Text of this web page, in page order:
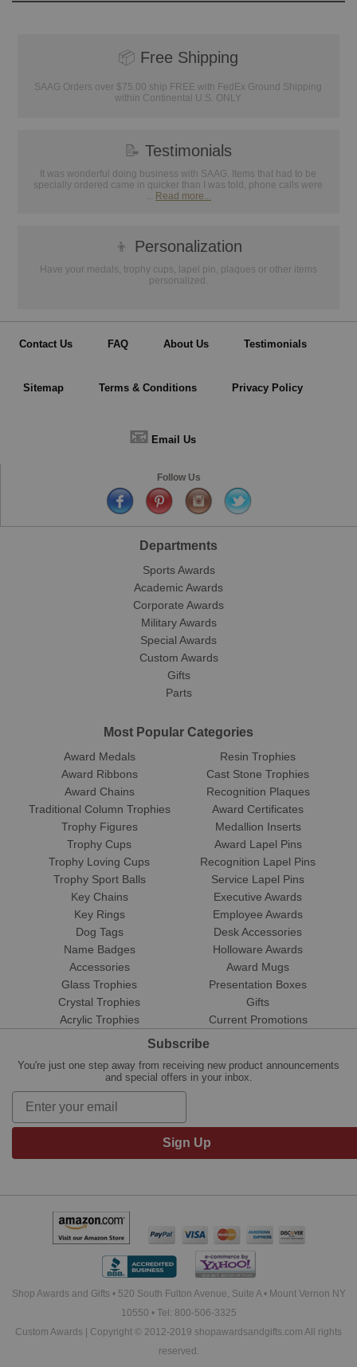
📦 Free Shipping
SAAG Orders over $75.00 ship FREE with FedEx Ground Shipping
within Continental U.S. ONLY
📝 Testimonials
It was wonderful doing business with SAAG. Items that had to be
specially ordered came in quicker than I was told, phone calls were
... Read more...
👦 Personalization
Have your medals, trophy cups, lapel pin, plaques or other items
personalized.
Contact Us FAQ About Us Testimonials
Sitemap Terms & Conditions Privacy Policy
📧 Email Us
Follow Us
Departments
Sports Awards
Academic Awards
Corporate Awards
Military Awards
Special Awards
Custom Awards
Gifts
Parts
Most Popular Categories
Award Medals
Award Ribbons
Award Chains
Traditional Column Trophies
Trophy Figures
Trophy Cups
Trophy Loving Cups
Trophy Sport Balls
Resin Trophies
Cast Stone Trophies
Recognition Plaques
Award Certificates
Medallion Inserts
Award Lapel Pins
Recognition Lapel Pins
Service Lapel Pins
Key Chains
Key Rings
Dog Tags
Name Badges
Accessories
Glass Trophies
Crystal Trophies
Acrylic Trophies
Executive Awards
Employee Awards
Desk Accessories
Holloware Awards
Award Mugs
Presentation Boxes
Gifts
Current Promotions
Subscribe
You're just one step away from receiving new product announcements
and special offers in your inbox.
Sign Up
Shop Awards and Gifts • 520 South Fulton Avenue, Suite A • Mount Vernon NY
10550 • Tel: 800-506-3325
Custom Awards | Copyright © 2012-2019 shopawardsandgifts.com All rights
reserved.